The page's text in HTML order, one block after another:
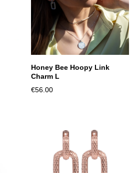
Honey Bee Hoopy Link
Charm L
€56.00